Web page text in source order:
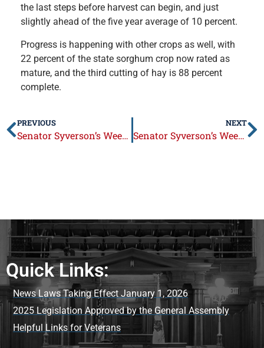
the last steps before harvest can begin, and just
slightly ahead of the five year average of 10 percent.
Progress is happening with other crops as well, with
22 percent of the state sorghum crop now rated as
mature, and the third cutting of hay is 88 percent
complete.
PREVIOUS
Senator Syverson’s Week in Review: August 31 – September 4, 2015
NEXT
Senator Syverson’s Week in Review: September 14 – 18, 2015
Quick Links:
News Laws Taking Effect January 1, 2026
2025 Legislation Approved by the General Assembly
Helpful Links for Veterans